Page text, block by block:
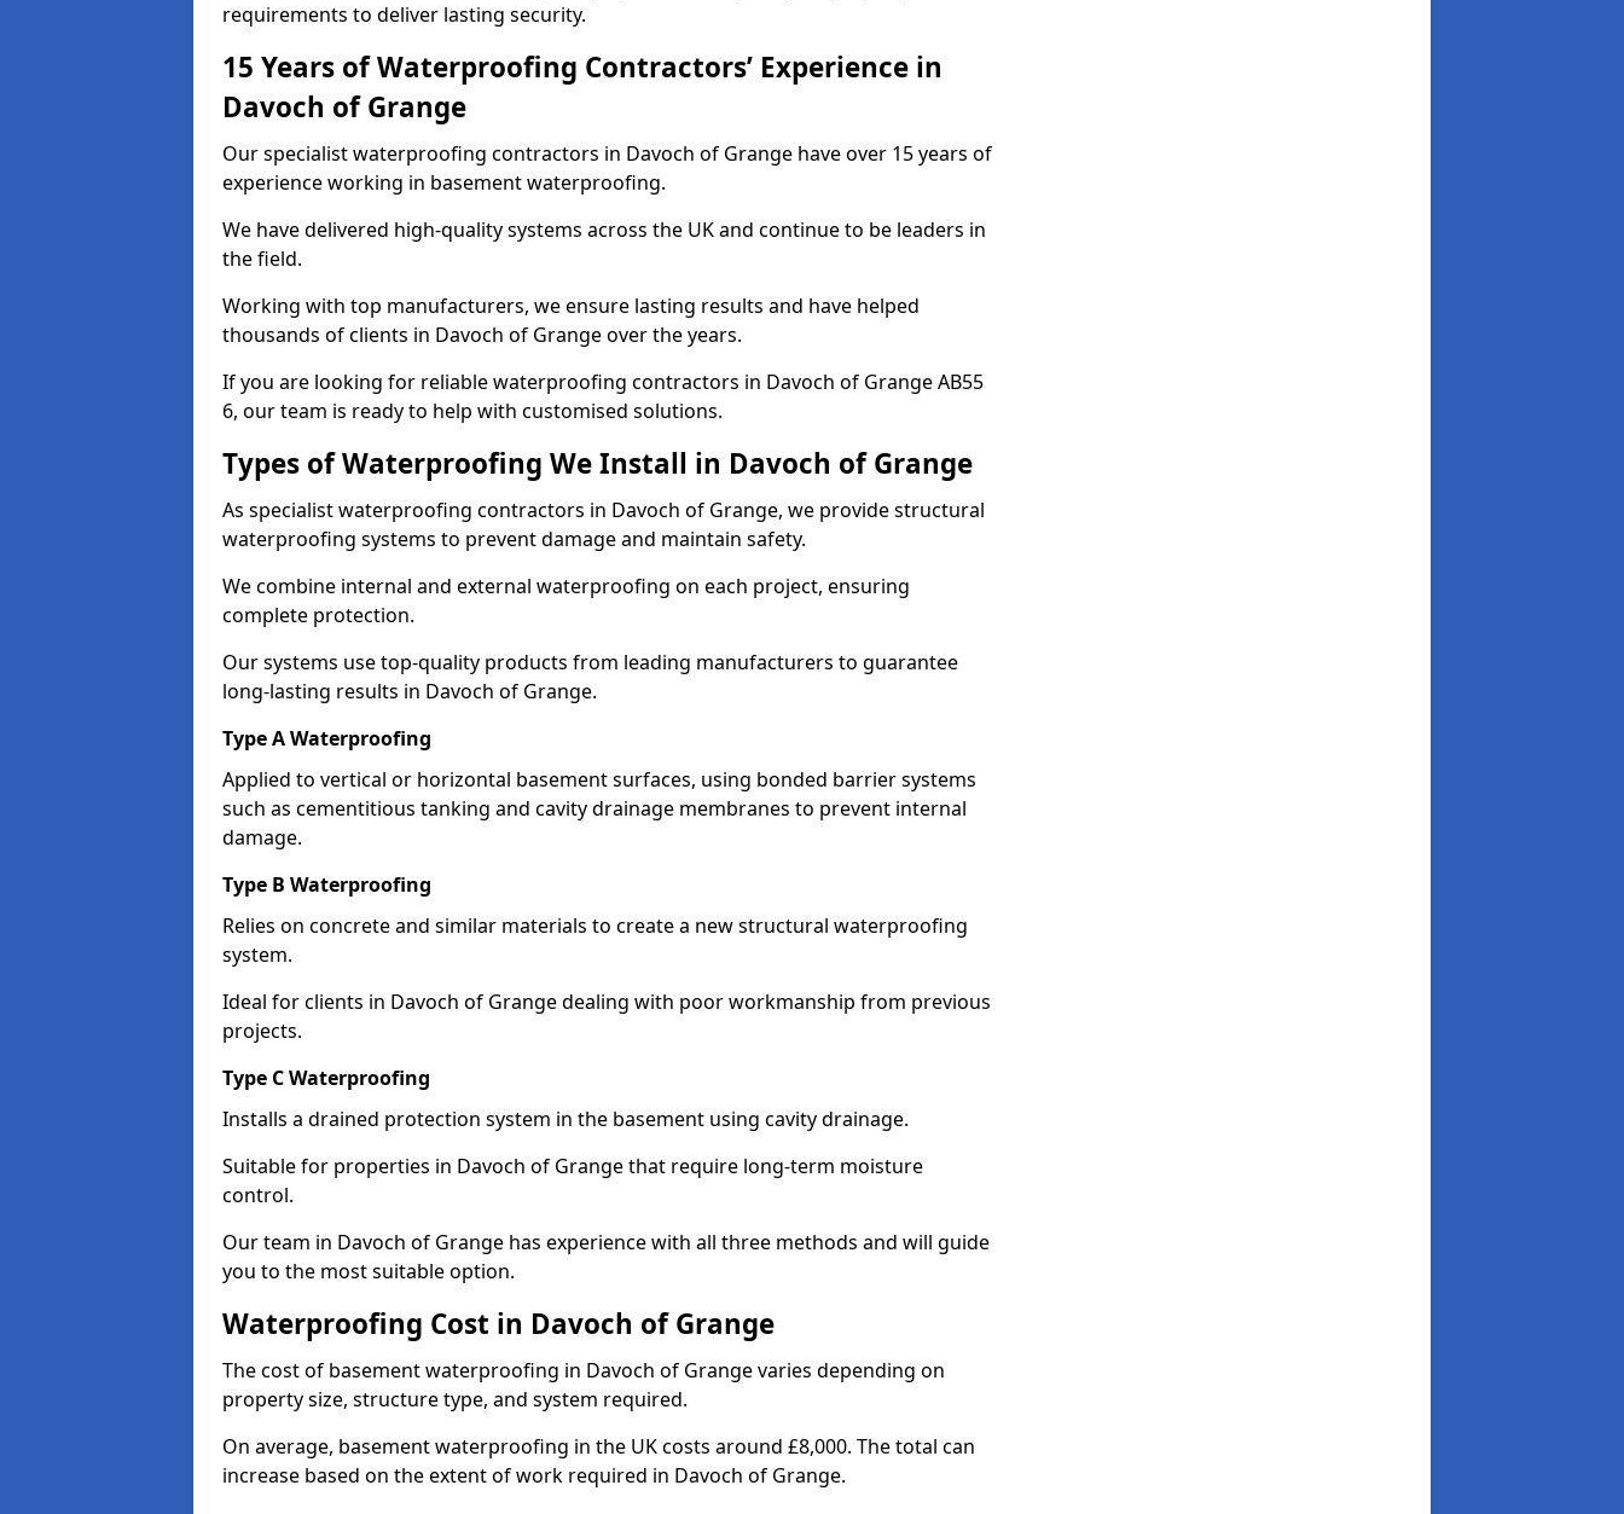
requirements to deliver lasting security.
15 Years of Waterproofing Contractors’ Experience in
Davoch of Grange
Our specialist waterproofing contractors in Davoch of Grange have over 15 years of
experience working in basement waterproofing.
We have delivered high-quality systems across the UK and continue to be leaders in
the field.
Working with top manufacturers, we ensure lasting results and have helped
thousands of clients in Davoch of Grange over the years.
If you are looking for reliable waterproofing contractors in Davoch of Grange AB55
6, our team is ready to help with customised solutions.
Types of Waterproofing We Install in Davoch of Grange
As specialist waterproofing contractors in Davoch of Grange, we provide structural
waterproofing systems to prevent damage and maintain safety.
We combine internal and external waterproofing on each project, ensuring
complete protection.
Our systems use top-quality products from leading manufacturers to guarantee
long-lasting results in Davoch of Grange.
Type A Waterproofing
Applied to vertical or horizontal basement surfaces, using bonded barrier systems
such as cementitious tanking and cavity drainage membranes to prevent internal
damage.
Type B Waterproofing
Relies on concrete and similar materials to create a new structural waterproofing
system.
Ideal for clients in Davoch of Grange dealing with poor workmanship from previous
projects.
Type C Waterproofing
Installs a drained protection system in the basement using cavity drainage.
Suitable for properties in Davoch of Grange that require long-term moisture
control.
Our team in Davoch of Grange has experience with all three methods and will guide
you to the most suitable option.
Waterproofing Cost in Davoch of Grange
The cost of basement waterproofing in Davoch of Grange varies depending on
property size, structure type, and system required.
On average, basement waterproofing in the UK costs around £8,000. The total can
increase based on the extent of work required in Davoch of Grange.